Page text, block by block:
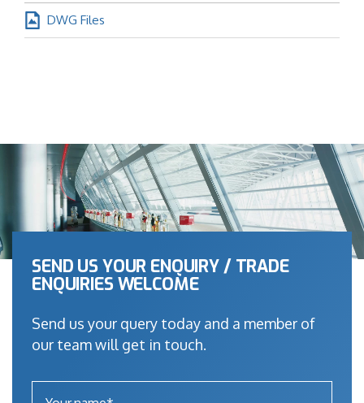
DWG Files
SEND US YOUR ENQUIRY / TRADE
ENQUIRIES WELCOME
Send us your query today and a member of
our team will get in touch.